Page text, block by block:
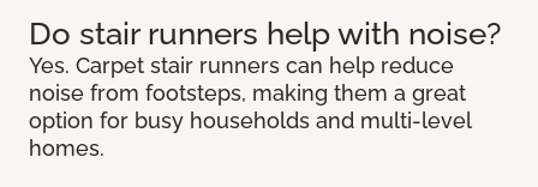
Do stair runners help with noise?
Yes. Carpet stair runners can help reduce
noise from footsteps, making them a great
option for busy households and multi-level
homes.